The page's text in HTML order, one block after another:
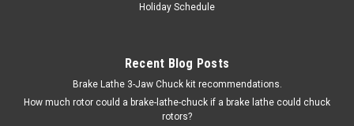
Holiday Schedule
Recent Blog Posts
Brake Lathe 3-Jaw Chuck kit recommendations.
How much rotor could a brake-lathe-chuck if a brake lathe could chuck
rotors?